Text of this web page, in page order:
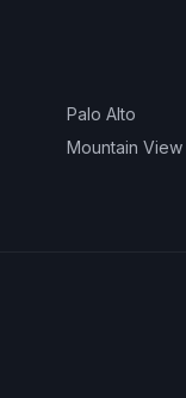
Palo Alto
Mountain View